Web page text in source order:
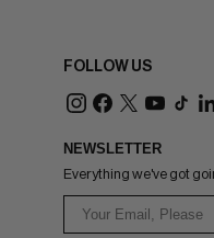
FOLLOW US
NEWSLETTER
Everything we've got